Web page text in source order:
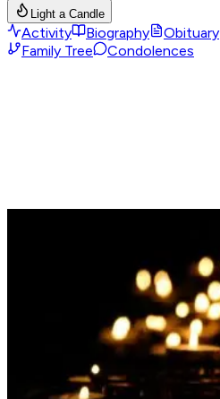
Light a Candle
Activity Biography Obituary
Family Tree
Condolences